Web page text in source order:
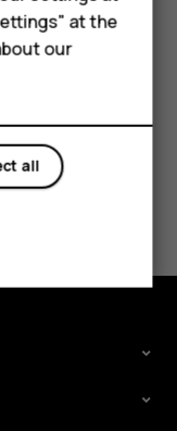
at the
our
all